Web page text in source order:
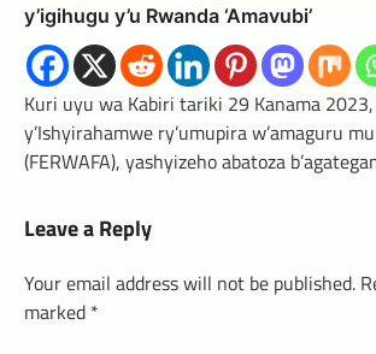
y’igihugu y’u Rwanda ‘Amavubi’
Kuri uyu wa Kabiri tariki 29 Kanama
y’Ishyirahamwe ry’umupira w’amaguru
(FERWAFA), yashyizeho abatoza
Leave a Reply
Your email address will not be published.
marked *